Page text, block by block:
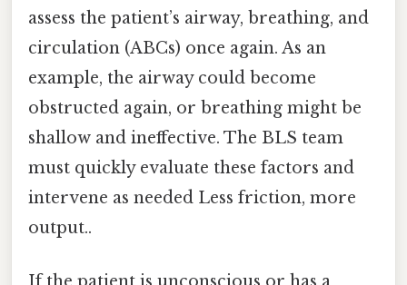
assess the patient’s airway, breathing, and
circulation (ABCs) once again. As an
example, the airway could become
obstructed again, or breathing might be
shallow and ineffective. The BLS team
must quickly evaluate these factors and
intervene as needed Less friction, more
output..